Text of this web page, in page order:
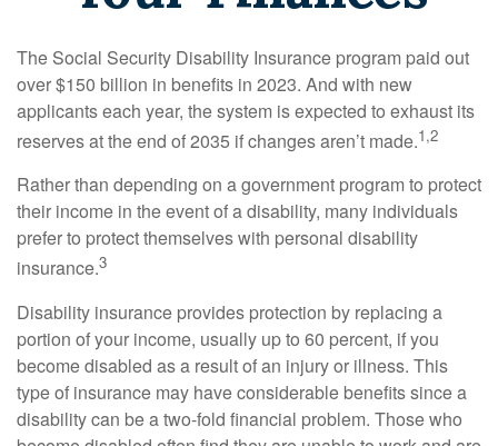
The Social Security Disability Insurance program paid out
over $150 billion in benefits in 2023. And with new
applicants each year, the system is expected to exhaust its
reserves at the end of 2035 if changes aren’t made.1,2
Rather than depending on a government program to protect
their income in the event of a disability, many individuals
prefer to protect themselves with personal disability
insurance.3
Disability insurance provides protection by replacing a
portion of your income, usually up to 60 percent, if you
become disabled as a result of an injury or illness. This
type of insurance may have considerable benefits since a
disability can be a two-fold financial problem. Those who